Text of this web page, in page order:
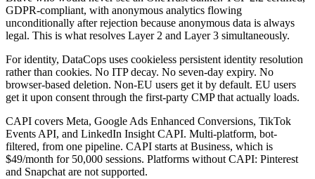
GDPR-compliant, with anonymous analytics flowing
unconditionally after rejection because anonymous data is always
legal. This is what resolves Layer 2 and Layer 3 simultaneously.
For identity, DataCops uses cookieless persistent identity resolution
rather than cookies. No ITP decay. No seven-day expiry. No
browser-based deletion. Non-EU users get it by default. EU users
get it upon consent through the first-party CMP that actually loads.
CAPI covers Meta, Google Ads Enhanced Conversions, TikTok
Events API, and LinkedIn Insight CAPI. Multi-platform, bot-
filtered, from one pipeline. CAPI starts at Business, which is
$49/month for 50,000 sessions. Platforms without CAPI: Pinterest
and Snapchat are not supported.